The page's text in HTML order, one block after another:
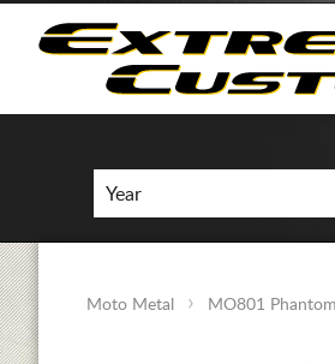
Moto Metal MO801